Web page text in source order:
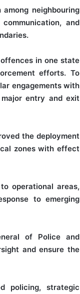
neighbouring
and
in one state
efforts. To
engagements with
entry and exit
the deployment
zones with effect
operational areas,
to emerging
of Police and
and ensure the
policing, strategic